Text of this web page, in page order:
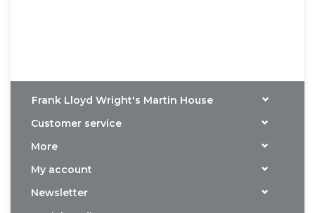
Frank Lloyd Wright's Martin House
Customer service
More
My account
Newsletter